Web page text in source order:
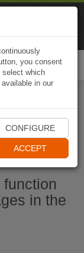
in the
you consent
select which
in our
CONFIGURE
ACCEPT